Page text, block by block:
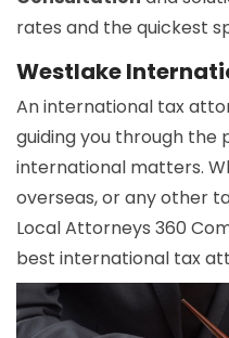
rates and the quickest
Westlake
An international tax
guiding you through the
international matters.
overseas, or any other
Local Attorneys 360
best international tax